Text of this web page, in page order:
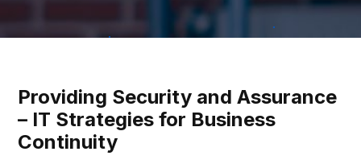
Providing Security and Assurance
– IT Strategies for Business
Continuity